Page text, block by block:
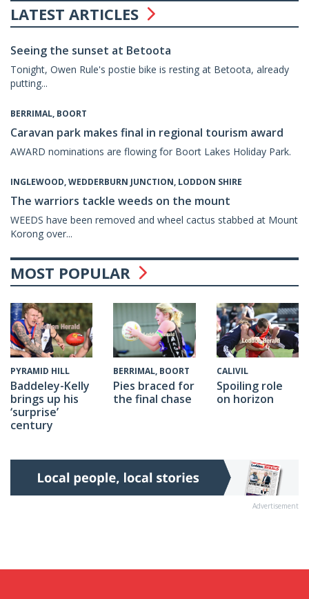
LATEST ARTICLES
Seeing the sunset at Betoota
Tonight, Owen Rule's postie bike is resting at Betoota, already
putting...
BERRIMAL, BOORT
Caravan park makes final in regional tourism award
AWARD nominations are flowing for Boort Lakes Holiday Park.
INGLEWOOD, WEDDERBURN JUNCTION, LODDON SHIRE
The warriors tackle weeds on the mount
WEEDS have been removed and wheel cactus stabbed at Mount
Korong over...
MOST POPULAR
PYRAMID HILL
Baddeley-Kelly
brings up his
‘surprise’
century
BERRIMAL, BOORT
Pies braced for
the final chase
CALIVIL
Spoiling role
on horizon
Advertisement